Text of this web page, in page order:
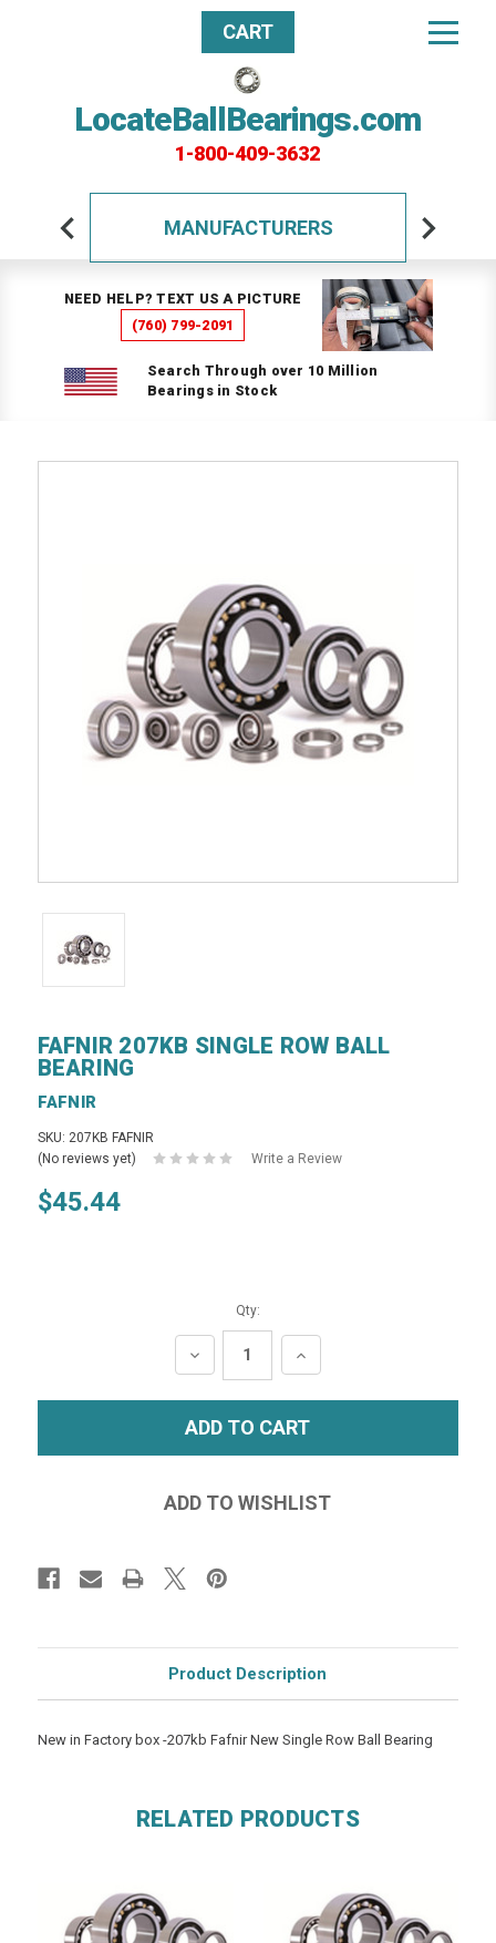
LocateBallBearings.com
1-800-409-3632
CART
MANUFACTURERS
NEED HELP? TEXT US A PICTURE
(760) 799-2091
Search Through over 10 Million
Bearings in Stock
FAFNIR 207KB SINGLE ROW BALL
BEARING
FAFNIR
SKU: 207KB FAFNIR
(No reviews yet)
Write a Review
$45.44
Qty:
DECREASE
QUANTITY:
INCREASE
QUANTITY:
Product Description
New in Factory box -207kb Fafnir New Single Row Ball Bearing
RELATED PRODUCTS